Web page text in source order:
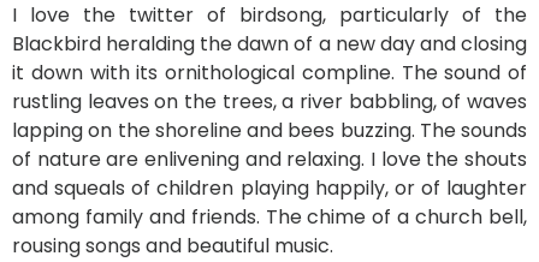
I love the twitter of birdsong, particularly of the
Blackbird heralding the dawn of a new day and closing
it down with its ornithological compline. The sound of
rustling leaves on the trees, a river babbling, of waves
lapping on the shoreline and bees buzzing. The sounds
of nature are enlivening and relaxing. I love the shouts
and squeals of children playing happily, or of laughter
among family and friends. The chime of a church bell,
rousing songs and beautiful music.